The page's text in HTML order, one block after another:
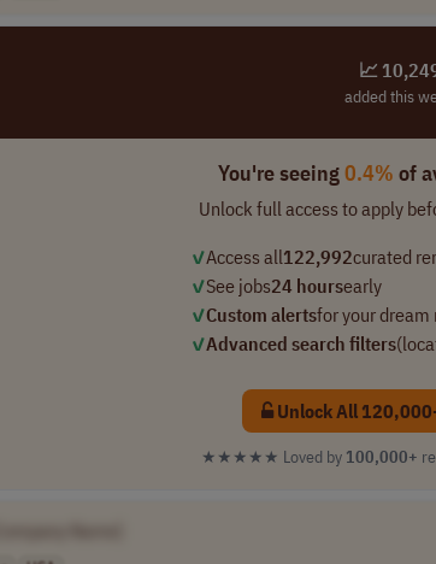
📈
added this
You're seeing0.4% of
Unlock full access to apply
✓Access all122,992curated
✓See jobs24 hoursearly
✓Custom alertsfor your dream
✓Advanced search filters
Unlock All
★★★★★ Loved by 100,000+